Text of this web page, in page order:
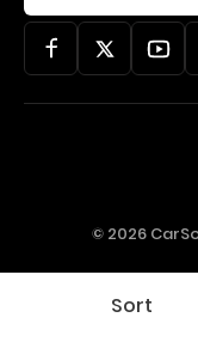
Sort
© 2026